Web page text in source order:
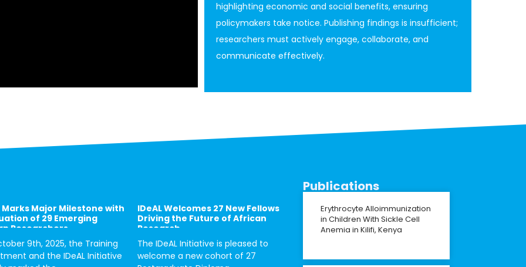
highlighting economic and social benefits, ensuring
policymakers take notice. Publishing findings is insufficient;
researchers must actively engage, collaborate, and
communicate effectively.
Marks Major Milestone with
of 29 Emerging
Researchers
9th, 2025, the Training
and the IDeAL Initiative
IDeAL Welcomes 27 New Fellows
Driving the Future of African
Research
The IDeAL Initiative is pleased to
welcome a new cohort of 27
Publications
Erythrocyte Alloimmunization
in Children With Sickle Cell
Anemia in Kilifi, Kenya